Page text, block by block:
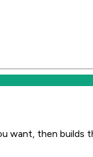
want, then builds